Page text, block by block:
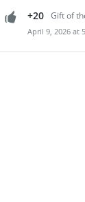
+20 Gift of
April 9, 2026 at